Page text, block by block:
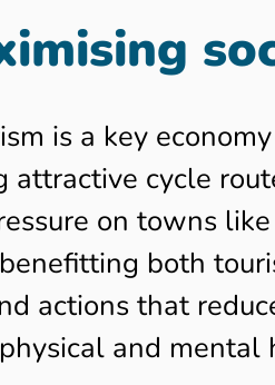
is a key
attractive cycle
on towns
both
actions that
and